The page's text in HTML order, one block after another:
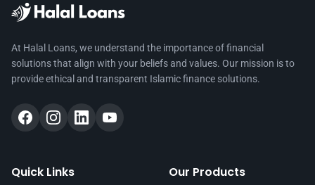
At Halal Loans, we understand the importance of financial
solutions that align with your beliefs and values. Our mission is to
provide ethical and transparent Islamic finance solutions.
Quick Links Our Products